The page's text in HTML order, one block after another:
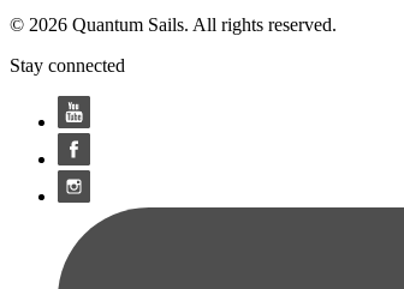
© 2026 Quantum Sails. All rights reserved.
Stay connected